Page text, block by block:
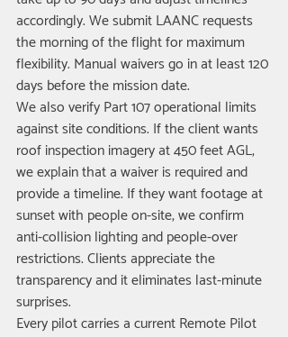
accordingly. We submit LAANC requests
the morning of the flight for maximum
flexibility. Manual waivers go in at least 120
days before the mission date.
We also verify Part 107 operational limits
against site conditions. If the client wants
roof inspection imagery at 450 feet AGL,
we explain that a waiver is required and
provide a timeline. If they want footage at
sunset with people on-site, we confirm
anti-collision lighting and people-over
restrictions. Clients appreciate the
transparency and it eliminates last-minute
surprises.
Every pilot carries a current Remote Pilot